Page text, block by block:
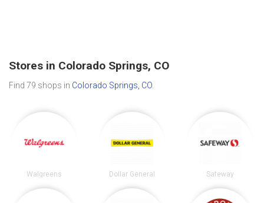
Stores in Colorado Springs, CO
Find 79 shops in Colorado Springs, CO
Walgreens Dollar General Safeway